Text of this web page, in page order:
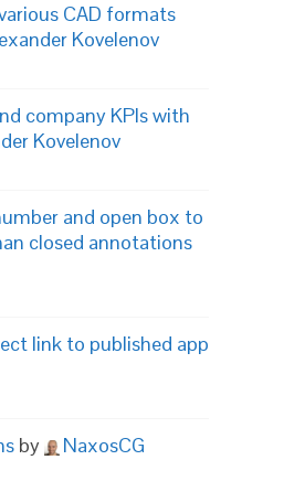
CAD formats
Kovelenov
company KPIs with
Kovelenov
and open box to
closed annotations
link to published app
by NaxosCG